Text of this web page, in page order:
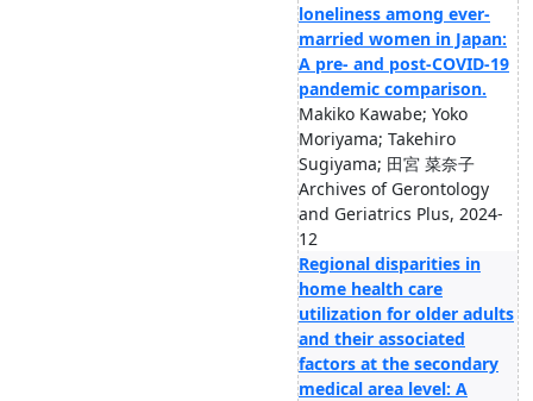
loneliness among ever-
married women in Japan:
A pre- and post-COVID-19
pandemic comparison.
Makiko Kawabe; Yoko
Moriyama; Takehiro
Sugiyama; 田宮 菜奈子
Archives of Gerontology
and Geriatrics Plus, 2024-
12
Regional disparities in
home health care
utilization for older adults
and their associated
factors at the secondary
medical area level: A